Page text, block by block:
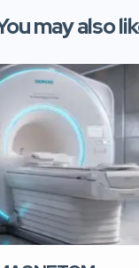
may also